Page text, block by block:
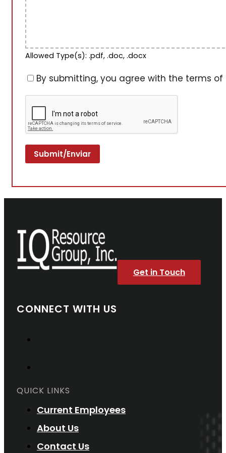
Allowed Type(s): .pdf, .doc, .docx
By submitting, you agree with the terms
Get in Touch
CONNECT WITH US
QUICK LINKS
Current Employees
About Us
Contact Us